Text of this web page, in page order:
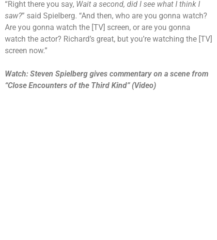
“Right there you say, Wait a second, did I see what I think I
saw?” said Spielberg. “And then, who are you gonna watch?
Are you gonna watch the [TV] screen, or are you gonna
watch the actor? Richard’s great, but you’re watching the [TV]
screen now.”
Watch: Steven Spielberg gives commentary on a scene from
“Close Encounters of the Third Kind” (Video)